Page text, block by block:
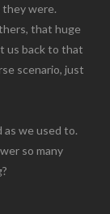
were.
that huge
us back to that
scenario, just
as we used to.
so many